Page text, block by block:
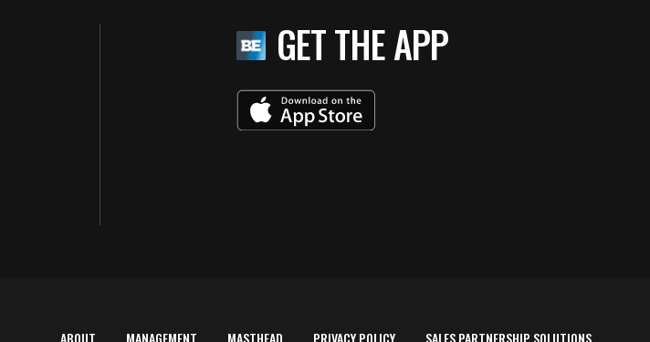
GET THE APP
ABOUT MANAGEMENT MASTHEAD PRIVACY POLICY SALES PARTNERSHIP SOLUTIONS